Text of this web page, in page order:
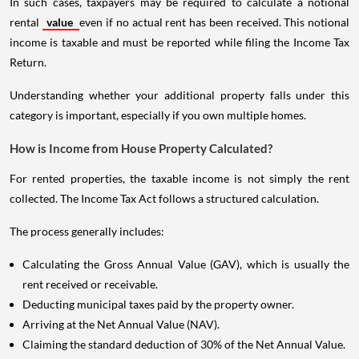
rental value even if no actual rent has been received. This notional
income is taxable and must be reported while filing the Income Tax
Return.
Understanding whether your additional property falls under this
category is important, especially if you own multiple homes.
How is Income from House Property Calculated?
For rented properties, the taxable income is not simply the rent
collected. The Income Tax Act follows a structured calculation.
The process generally includes:
Calculating the Gross Annual Value (GAV), which is usually the
rent received or receivable.
Deducting municipal taxes paid by the property owner.
Arriving at the Net Annual Value (NAV).
Claiming the standard deduction of 30% of the Net Annual Value.